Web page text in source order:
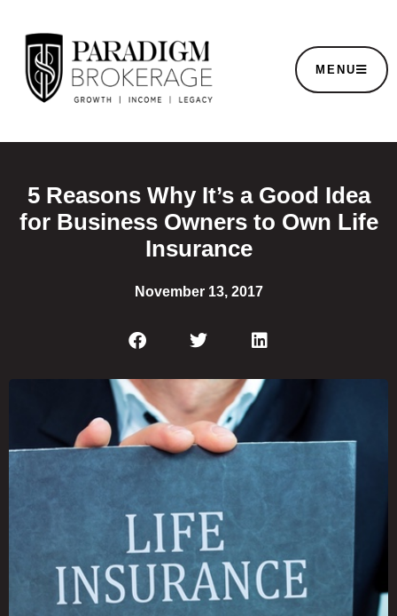
MENU
5 Reasons Why It’s a Good Idea
for Business Owners to Own Life
Insurance
November 13, 2017